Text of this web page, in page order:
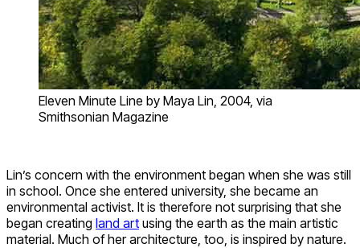
Eleven Minute Line by Maya Lin, 2004, via
Smithsonian Magazine
Lin’s concern with the environment began when she was still
in school. Once she entered university, she became an
environmental activist. It is therefore not surprising that she
began creating land art using the earth as the main artistic
material. Much of her architecture, too, is inspired by nature.